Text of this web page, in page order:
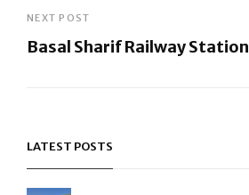
Post
NEXT POST
Basal Sharif Railway Station
LATEST POSTS